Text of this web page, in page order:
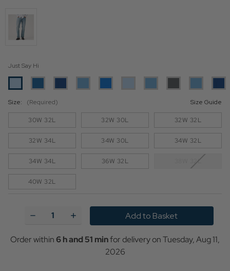
Just Say Hi
Size: (Required) Size Guide
30W 32L 32W 30L 32W 32L
32W 34L 34W 30L 34W 32L
34W 34L 36W 32L 38W 32L
40W 32L
Decrease
Levi's
Increase
Quantity
Levi's
Order within6 h and 51 minfor delivery onTuesday, Aug 11,
2026